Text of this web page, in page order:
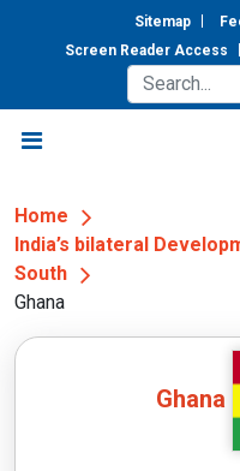
Sitemap
Screen Reader Access
Home
India’s bilateral
South
Ghana
Ghana